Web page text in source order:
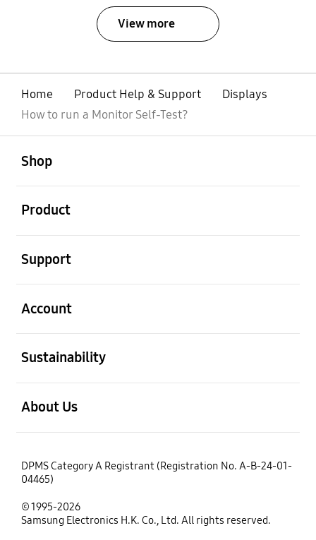
View more
Home Product Help & Support
Displays
How to run a Monitor Self-Test?
Shop
Product
Support
Account
Sustainability
About Us
DPMS Category A Registrant (Registration No. A-B-24-01-
04465)
© 1995-2026
Samsung Electronics H.K. Co., Ltd. All rights reserved.